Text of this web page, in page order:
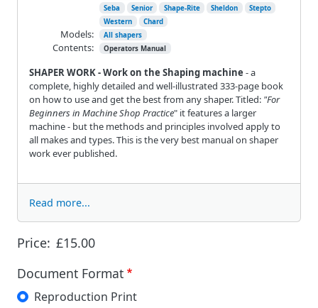
Price: £15.00
Document Format
Reproduction Print
SHAPER WORK - Work on the Shaping machine - a
complete, highly detailed and well-illustrated 333-page book
on how to use and get the best from any shaper. Titled: "For
Beginners in Machine Shop Practice" it features a larger
machine - but the methods and principles involved apply to
all makes and types. This is the very best manual on shaper
work ever published.
Seba
Senior Shape-Rite Sheldon
Stepto
Western
Chard
Models: All shapers
Contents: Operators Manual
Read more...